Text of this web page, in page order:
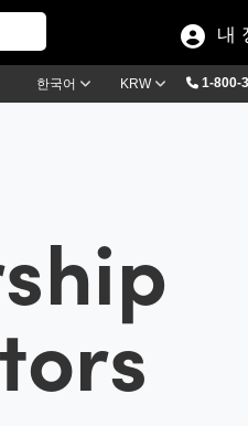
내
한국어 KRW 1-800-